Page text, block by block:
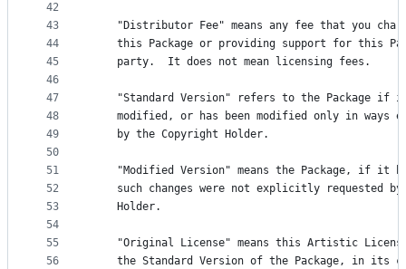
42
43
44
45
46
47
48
49
50
51
52
53
54
55
56
"Distributor Fee" means any fee that you
this Package or providing support for this
    party.  It does not mean licensing fees.
"Standard Version" refers to the Package if
modified, or has been modified only in ways
    by the Copyright Holder.
"Modified Version" means the Package, if it
such changes were not explicitly requested
    Holder.
"Original License" means this Artistic
the Standard Version of the Package, in its